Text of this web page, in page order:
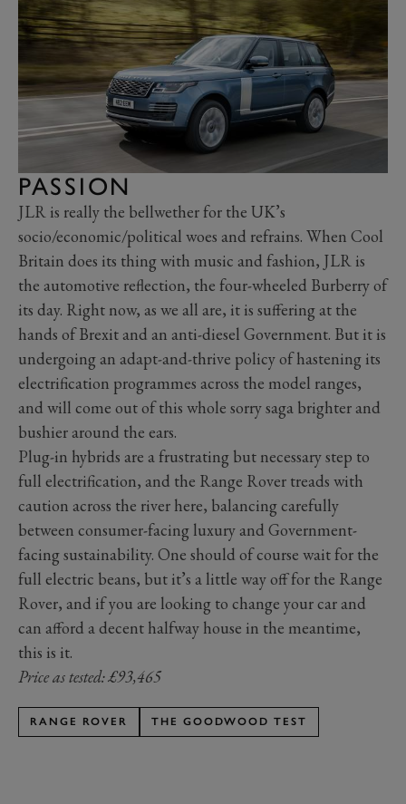
PASSION
JLR is really the bellwether for the UK’s
socio/economic/political woes and refrains. When Cool
Britain does its thing with music and fashion, JLR is
the automotive reflection, the four-wheeled Burberry of
its day. Right now, as we all are, it is suffering at the
hands of Brexit and an anti-diesel Government. But it is
undergoing an adapt-and-thrive policy of hastening its
electrification programmes across the model ranges,
and will come out of this whole sorry saga brighter and
bushier around the ears.
Plug-in hybrids are a frustrating but necessary step to
full electrification, and the Range Rover treads with
caution across the river here, balancing carefully
between consumer-facing luxury and Government-
facing sustainability. One should of course wait for the
full electric beans, but it’s a little way off for the Range
Rover, and if you are looking to change your car and
can afford a decent halfway house in the meantime,
this is it.
Price as tested: £93,465
RANGE ROVER THE GOODWOOD TEST